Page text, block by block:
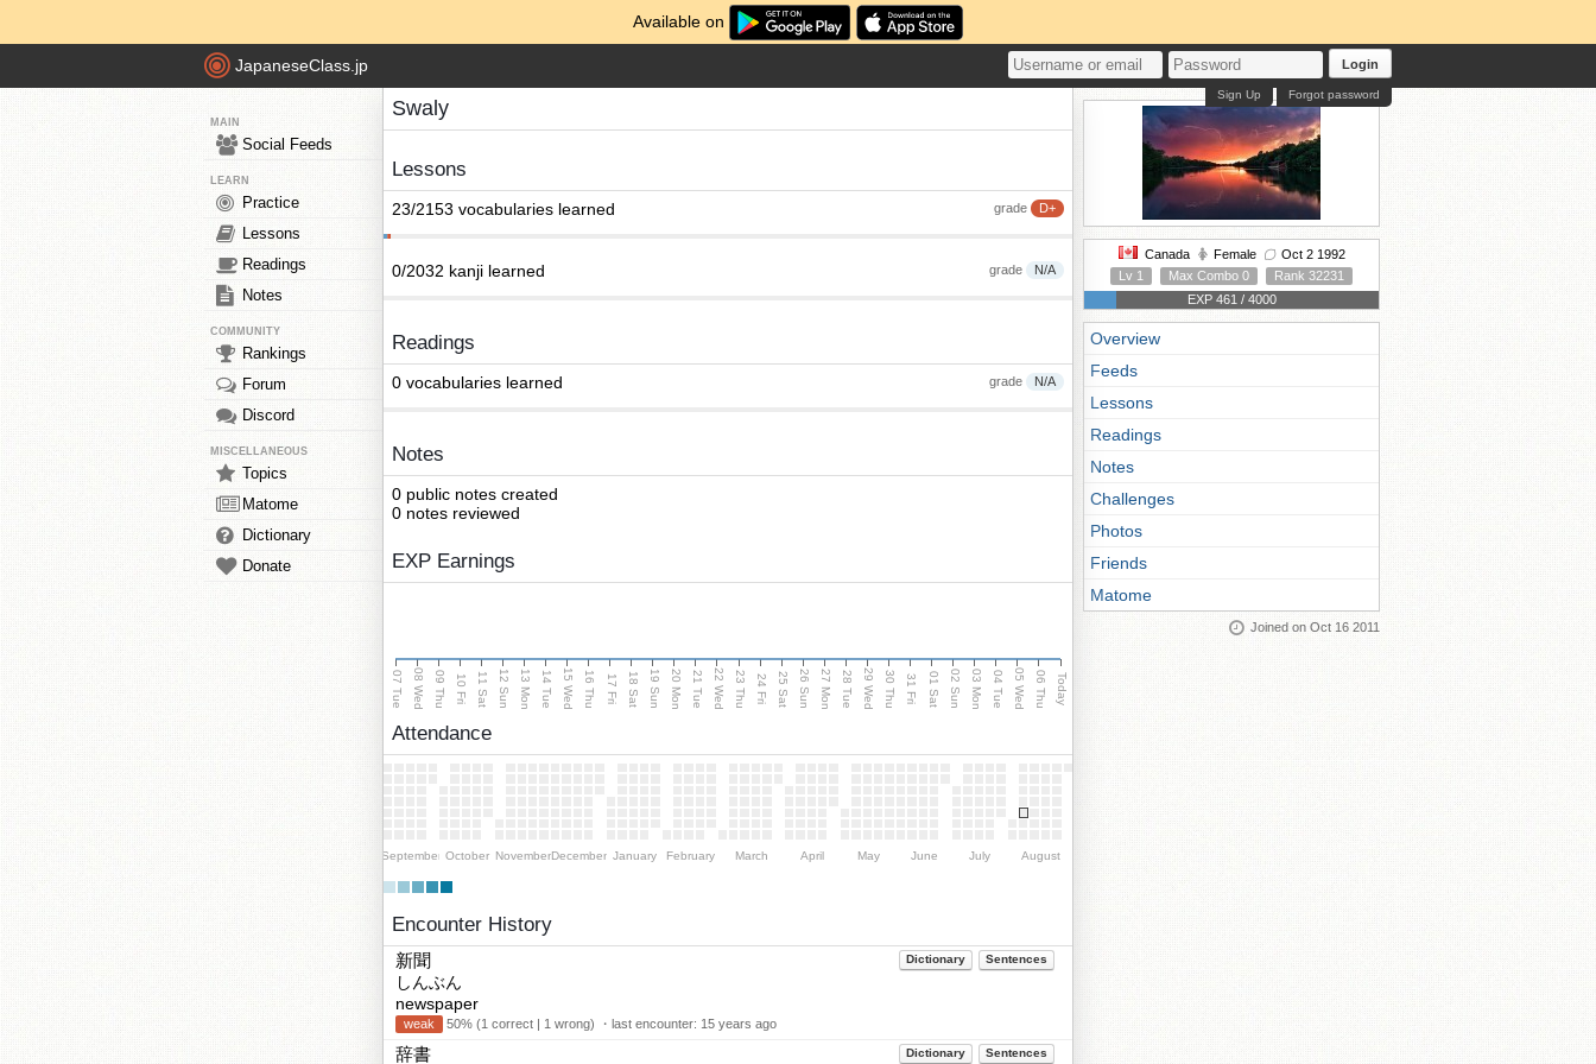
Available on
JapaneseClass.jp Login
Forgot password
Sign Up
MAIN
Social Feeds
LEARN
Practice
Lessons
Readings
Notes
COMMUNITY
Rankings
Forum
Discord
MISCELLANEOUS
Topics
Matome
Dictionary
Donate
Swaly
Lessons
grade D+
23/2153 vocabularies learned
grade N/A
0/2032 kanji learned
Readings
grade N/A
0 vocabularies learned
Notes
0 public notes created
0 notes reviewed
EXP Earnings
07 Tue 08 Wed 09 Thu 10 Fri 11 Sat 12 Sun 13 Mon 14 Tue 15 Wed 16 Thu 17 Fri 18 Sat 19 Sun 20 Mon 21 Tue 22 Wed 23 Thu 24 Fri 25 Sat 26 Sun 27 Mon 28 Tue 29 Wed 30 Thu 31 Fri 01 Sat 02 Sun 03 Mon 04 Tue 05 Wed 06 Thu Today
Attendance
September October NovemberDecember January February March April May June July August
Encounter History
Dictionary Sentences
新聞
しんぶん
newspaper
weak 50% (1 correct | 1 wrong) ・last encounter: 15 years ago
Dictionary Sentences
辞書
Canada Female
Oct 2 1992
Lv 1
Max Combo 0
Rank 32231
EXP 461 / 4000
Overview
Feeds
Lessons
Readings
Notes
Challenges
Photos
Friends
Matome
Joined on Oct 16 2011